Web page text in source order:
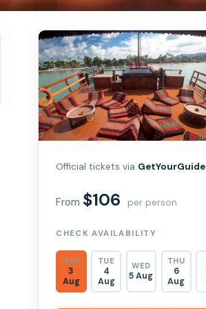
Official tickets via GetYourGuide
From $106 per person
CHECK AVAILABILITY
MON
3
Aug
TUE
4
Aug
WED
5 Aug
THU
6
Aug